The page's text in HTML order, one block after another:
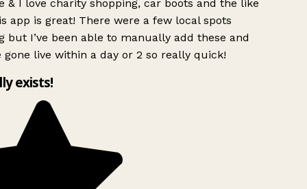
& I love charity shopping, car boots and the like
app is great! There were a few local spots
but I’ve been able to manually add these and
gone live within a day or 2 so really quick!
exists!